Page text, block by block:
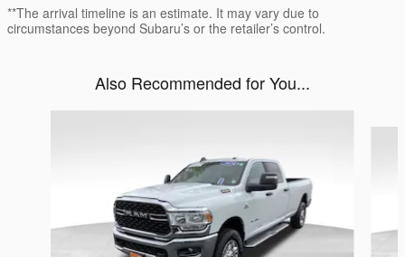
**The arrival timeline is an estimate. It may vary due to
circumstances beyond Subaru’s or the retailer’s control.
Also Recommended for You...